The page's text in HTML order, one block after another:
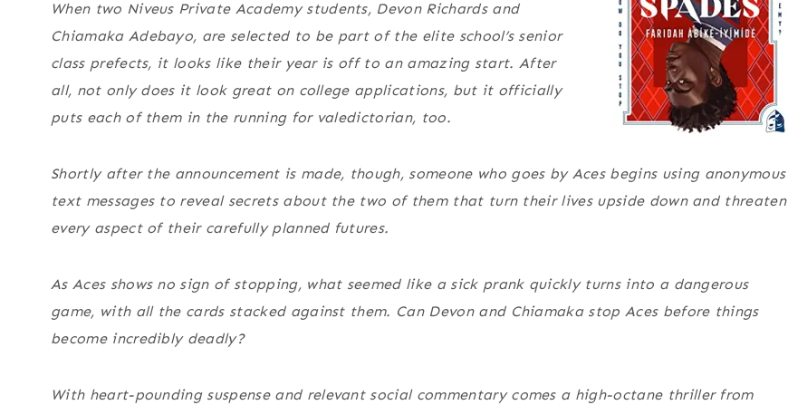
When two Niveus Private Academy students, Devon Richards and
Chiamaka Adebayo, are selected to be part of the elite school’s senior
class prefects, it looks like their year is off to an amazing start. After
all, not only does it look great on college applications, but it officially
puts each of them in the running for valedictorian, too.
Shortly after the announcement is made, though, someone who goes by Aces begins using anonymous
text messages to reveal secrets about the two of them that turn their lives upside down and threaten
every aspect of their carefully planned futures.
As Aces shows no sign of stopping, what seemed like a sick prank quickly turns into a dangerous
game, with all the cards stacked against them. Can Devon and Chiamaka stop Aces before things
become incredibly deadly?
With heart-pounding suspense and relevant social commentary comes a high-octane thriller from